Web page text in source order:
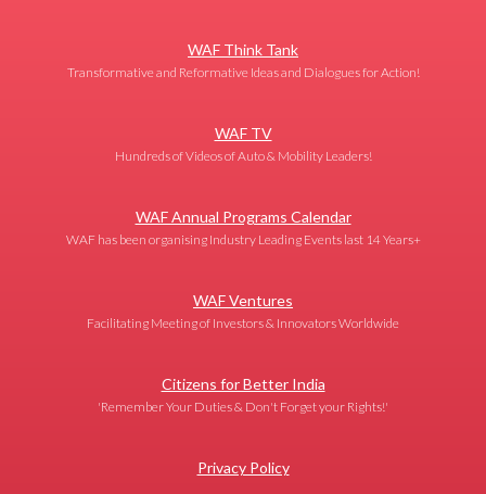
WAF Think Tank
Transformative and Reformative Ideas and Dialogues for Action!
WAF TV
Hundreds of Videos of Auto & Mobility Leaders!
WAF Annual Programs Calendar
WAF has been organising Industry Leading Events last 14 Years+
WAF Ventures
Facilitating Meeting of Investors & Innovators Worldwide
Citizens for Better India
'Remember Your Duties & Don't Forget your Rights!'
Privacy Policy